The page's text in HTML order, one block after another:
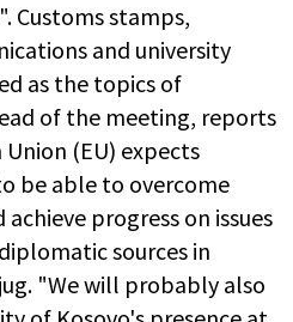
Customs stamps,
and university
as the topics of
of the meeting, reports
(EU) expects
be able to overcome
progress on issues
sources in
"We will probably also